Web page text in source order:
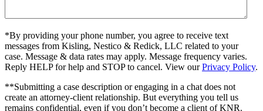
*By providing your phone number, you agree to receive text
messages from Kisling, Nestico & Redick, LLC related to your
case. Message & data rates may apply. Message frequency varies.
Reply HELP for help and STOP to cancel. View ourPrivacy Policy.
**Submitting a case description or engaging in a chat does not
create an attorney-client relationship. But everything you tell us
remains confidential, even if you don’t become a client of KNR.